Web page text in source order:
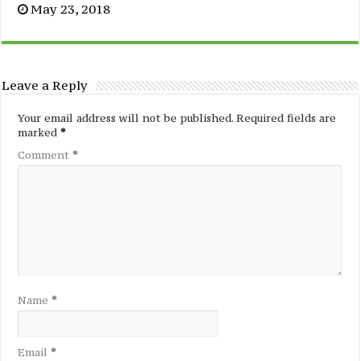
May 23, 2018
Leave a Reply
Your email address will not be published. Required fields are
marked*
Comment *
Name *
Email *